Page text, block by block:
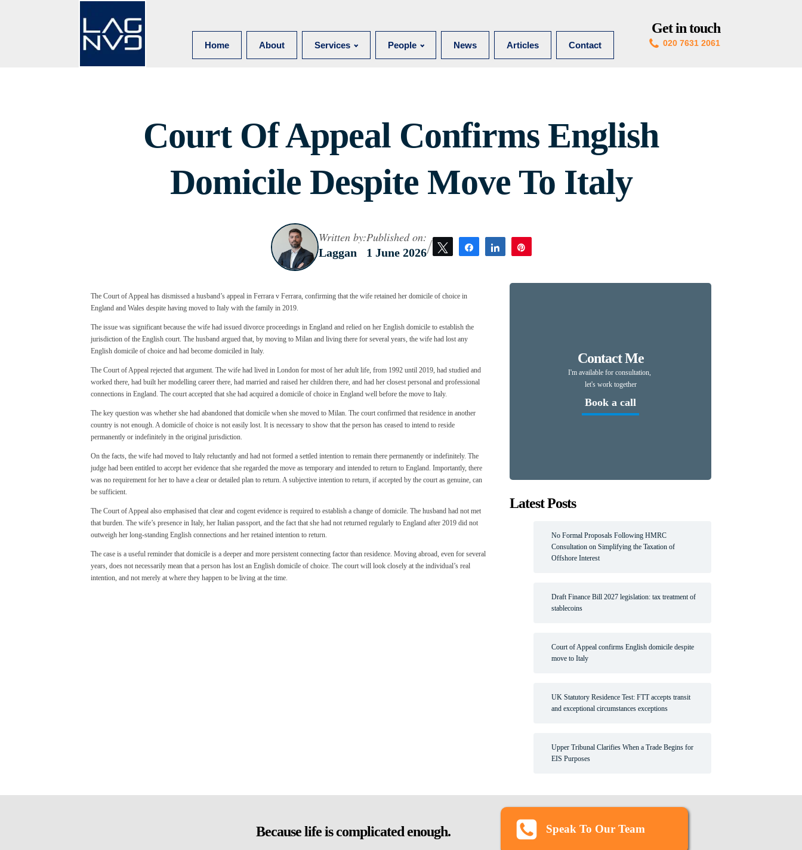
Home About Services People News Articles Contact
Get in touch
020 7631 2061
Court Of Appeal Confirms English
Domicile Despite Move To Italy
Written by:
Laggan
Published on:
1 June 2026/ Tweet Share Share
The Court of Appeal has dismissed a husband’s appeal in Ferrara v Ferrara, confirming that the wife retained her domicile of choice in
England and Wales despite having moved to Italy with the family in 2019.
The issue was significant because the wife had issued divorce proceedings in England and relied on her English domicile to establish the
jurisdiction of the English court. The husband argued that, by moving to Milan and living there for several years, the wife had lost any
English domicile of choice and had become domiciled in Italy.
The Court of Appeal rejected that argument. The wife had lived in London for most of her adult life, from 1992 until 2019, had studied and
worked there, had built her modelling career there, had married and raised her children there, and had her closest personal and professional
connections in England. The court accepted that she had acquired a domicile of choice in England well before the move to Italy.
The key question was whether she had abandoned that domicile when she moved to Milan. The court confirmed that residence in another
country is not enough. A domicile of choice is not easily lost. It is necessary to show that the person has ceased to intend to reside
permanently or indefinitely in the original jurisdiction.
On the facts, the wife had moved to Italy reluctantly and had not formed a settled intention to remain there permanently or indefinitely. The
judge had been entitled to accept her evidence that she regarded the move as temporary and intended to return to England. Importantly, there
was no requirement for her to have a clear or detailed plan to return. A subjective intention to return, if accepted by the court as genuine, can
be sufficient.
The Court of Appeal also emphasised that clear and cogent evidence is required to establish a change of domicile. The husband had not met
that burden. The wife’s presence in Italy, her Italian passport, and the fact that she had not returned regularly to England after 2019 did not
outweigh her long-standing English connections and her retained intention to return.
The case is a useful reminder that domicile is a deeper and more persistent connecting factor than residence. Moving abroad, even for several
years, does not necessarily mean that a person has lost an English domicile of choice. The court will look closely at the individual’s real
intention, and not merely at where they happen to be living at the time.
Contact Me
I'm available for consultation,
let's work together
Book a call
Latest Posts
No Formal Proposals Following HMRC
Consultation on Simplifying the Taxation of
Offshore Interest
Draft Finance Bill 2027 legislation: tax treatment of
stablecoins
Court of Appeal confirms English domicile despite
move to Italy
UK Statutory Residence Test: FTT accepts transit
and exceptional circumstances exceptions
Upper Tribunal Clarifies When a Trade Begins for
EIS Purposes
Because life is complicated enough. Speak To Our Team